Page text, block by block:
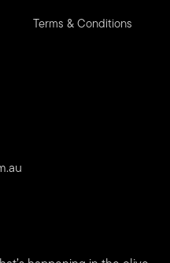
Terms & Conditions